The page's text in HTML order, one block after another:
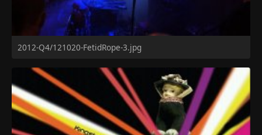
2012-Q4/121020-FetidRope-3.jpg